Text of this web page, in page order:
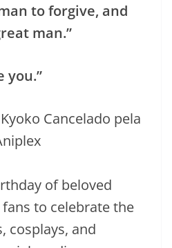
to forgive, and
man.”
you.”
of beloved
to celebrate the
cosplays, and